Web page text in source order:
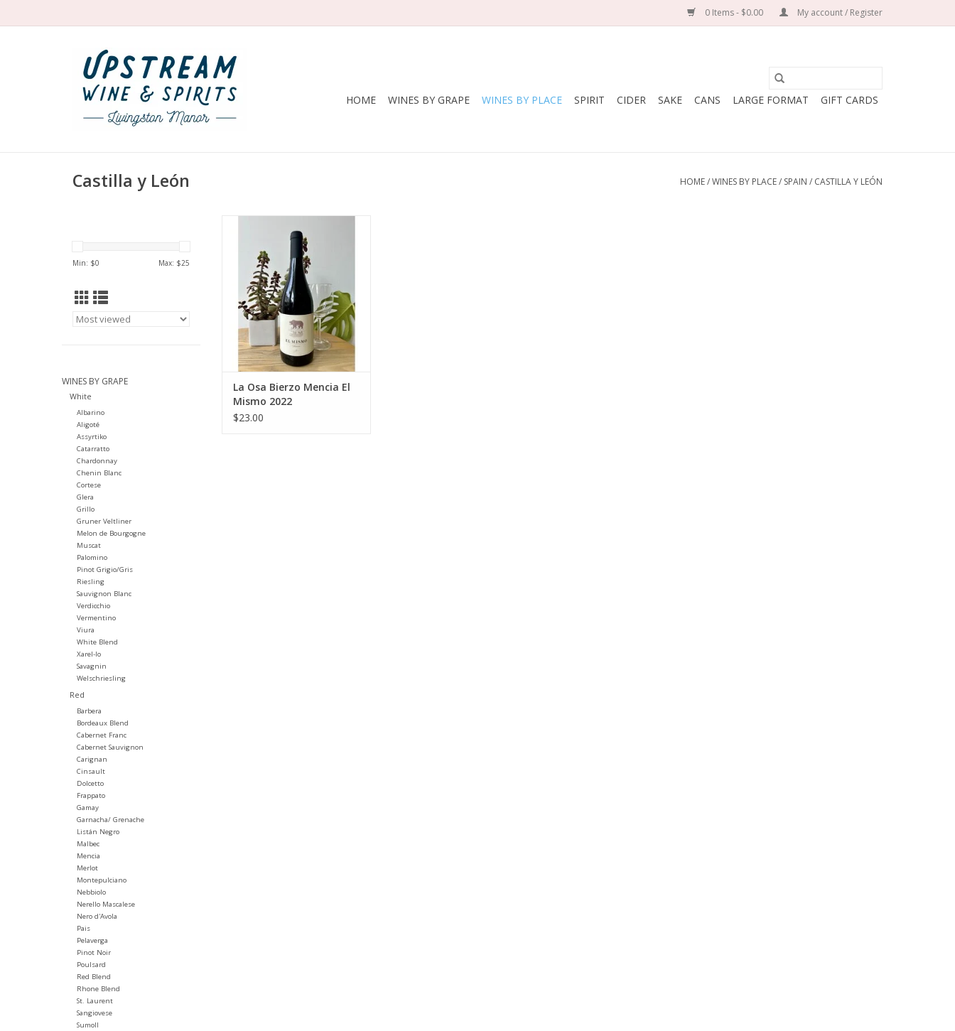
0 Items - $0.00 My account / Register
HOME WINES BY GRAPE WINES BY PLACE SPIRIT CIDER SAKE CANS LARGE FORMAT GIFT CARDS
Castilla y León HOME/WINES BY PLACE/ SPAIN / CASTILLA Y LEÓN
Min: $0 Max: $25
WINES BY GRAPE
White
Albarino
Aligoté
Assyrtiko
Catarratto
Chardonnay
Chenin Blanc
Cortese
Glera
Grillo
Gruner Veltliner
Melon de Bourgogne
Muscat
Palomino
Pinot Grigio/Gris
Riesling
Sauvignon Blanc
Verdicchio
Vermentino
Viura
White Blend
Xarel-lo
Savagnin
Welschriesling
Red
Barbera
Bordeaux Blend
Cabernet Franc
Cabernet Sauvignon
Carignan
Cinsault
Dolcetto
Frappato
Gamay
Garnacha/ Grenache
Listán Negro
Malbec
Mencia
Merlot
Montepulciano
Nebbiolo
Nerello Mascalese
Nero d'Avola
Pais
Pelaverga
Pinot Noir
Poulsard
Red Blend
Rhone Blend
St. Laurent
Sangiovese
Sumoll
firecracker Noelia de Paz. Smoke,
red cherries, raspberry, a little
herbal. Complex and blissful.
Pure and fresh with some spice
too.
ADD TO CART
La Osa Bierzo Mencia El
Mismo 2022
$23.00